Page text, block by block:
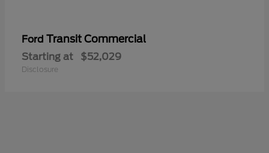
Ford Transit Commercial
Starting at $52,029
Disclosure